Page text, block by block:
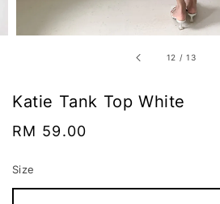
12 /13
Katie Tank Top White
Regular
RM 59.00
Size